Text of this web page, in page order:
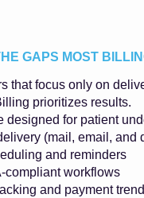
GAPS MOST
that focus only on
prioritizes results.
designed for patient
(mail, email, and
and reminders
compliant workflows
and payment